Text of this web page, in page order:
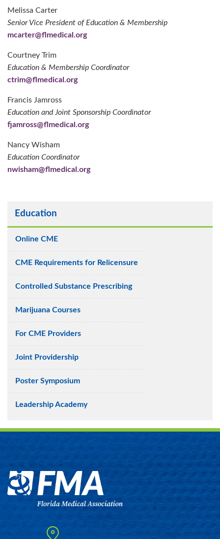
Melissa Carter
Senior Vice President of Education & Membership
mcarter@flmedical.org
Courtney Trim
Education & Membership Coordinator
ctrim@flmedical.org
Francis Jamross
Education and Joint Sponsorship Coordinator
fjamross@flmedical.org
Nancy Wisham
Education Coordinator
nwisham@flmedical.org
Education
Online CME
CME Requirements for Relicensure
Controlled Substance Prescribing
Marijuana Courses
For CME Providers
Joint Providership
Poster Symposium
Leadership Academy